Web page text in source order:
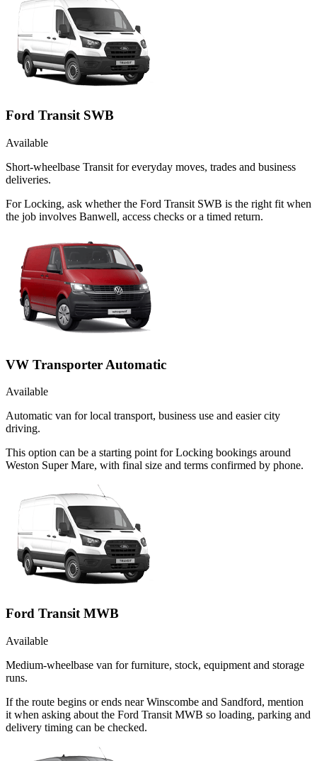
Ford Transit SWB
Available
Short-wheelbase Transit for everyday moves, trades and business
deliveries.
For Locking, ask whether the Ford Transit SWB is the right fit when
the job involves Banwell, access checks or a timed return.
VW Transporter Automatic
Available
Automatic van for local transport, business use and easier city
driving.
This option can be a starting point for Locking bookings around
Weston Super Mare, with final size and terms confirmed by phone.
Ford Transit MWB
Available
Medium-wheelbase van for furniture, stock, equipment and storage
runs.
If the route begins or ends near Winscombe and Sandford, mention
it when asking about the Ford Transit MWB so loading, parking and
delivery timing can be checked.